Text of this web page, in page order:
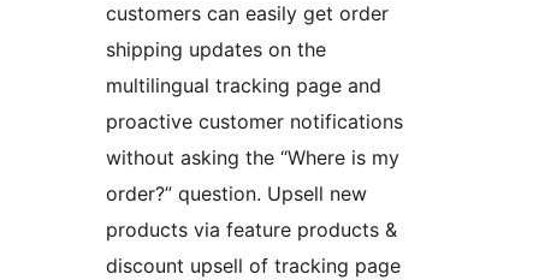
customers can easily get order
shipping updates on the
multilingual tracking page and
proactive customer notifications
without asking the “Where is my
order?” question. Upsell new
products via feature products &
discount upsell of tracking page